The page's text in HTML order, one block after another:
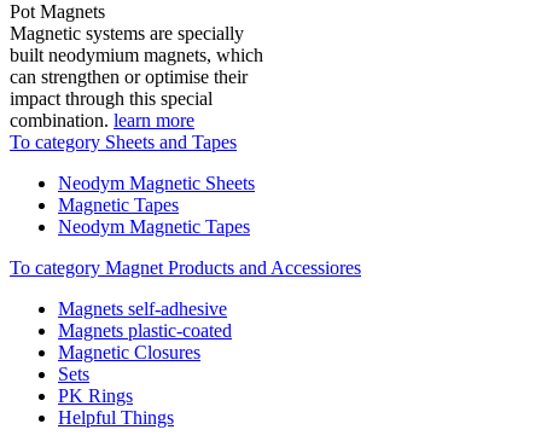
Pot Magnets
Magnetic systems are specially
built neodymium magnets, which
can strengthen or optimise their
impact through this special
combination. learn more
To category Sheets and Tapes
Neodym Magnetic Sheets
Magnetic Tapes
Neodym Magnetic Tapes
To category Magnet Products and Accessiores
Magnets self-adhesive
Magnets plastic-coated
Magnetic Closures
Sets
PK Rings
Helpful Things